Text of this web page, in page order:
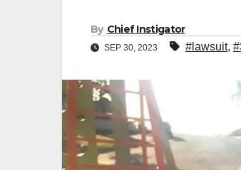
By Chief Instigator
SEP 30, 2023 #lawsuit,